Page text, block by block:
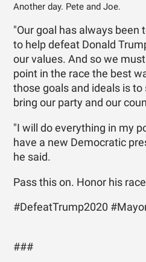
Another day. Pete and Joe.
"Our goal has always been
to help defeat Donald
our values. And so we
point in the race the best
those goals and ideals is
bring our party and our
"I will do everything in my
have a new Democratic
he said.
Pass this on. Honor his
#DefeatTrump2020
###